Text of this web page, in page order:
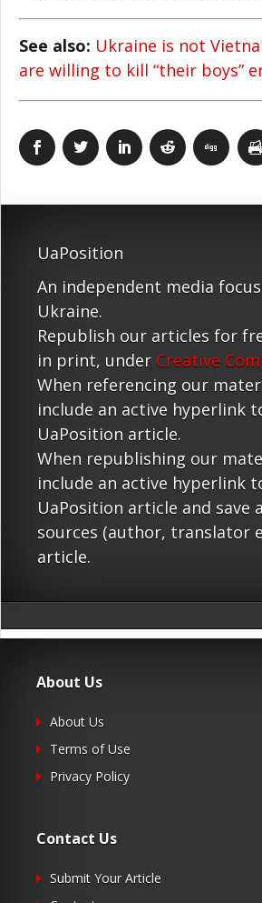
See also: Ukraine is not
are willing to kill “their boys”
UaPosition
An independent media
Ukraine.
Republish our articles for
in print, under Creative
When referencing our
include an active hyperlink
UaPosition article.
When republishing our
include an active hyperlink
UaPosition article and save
sources (author, translator
article.
About Us
About Us
Terms of Use
Privacy Policy
Contact Us
Submit Your Article